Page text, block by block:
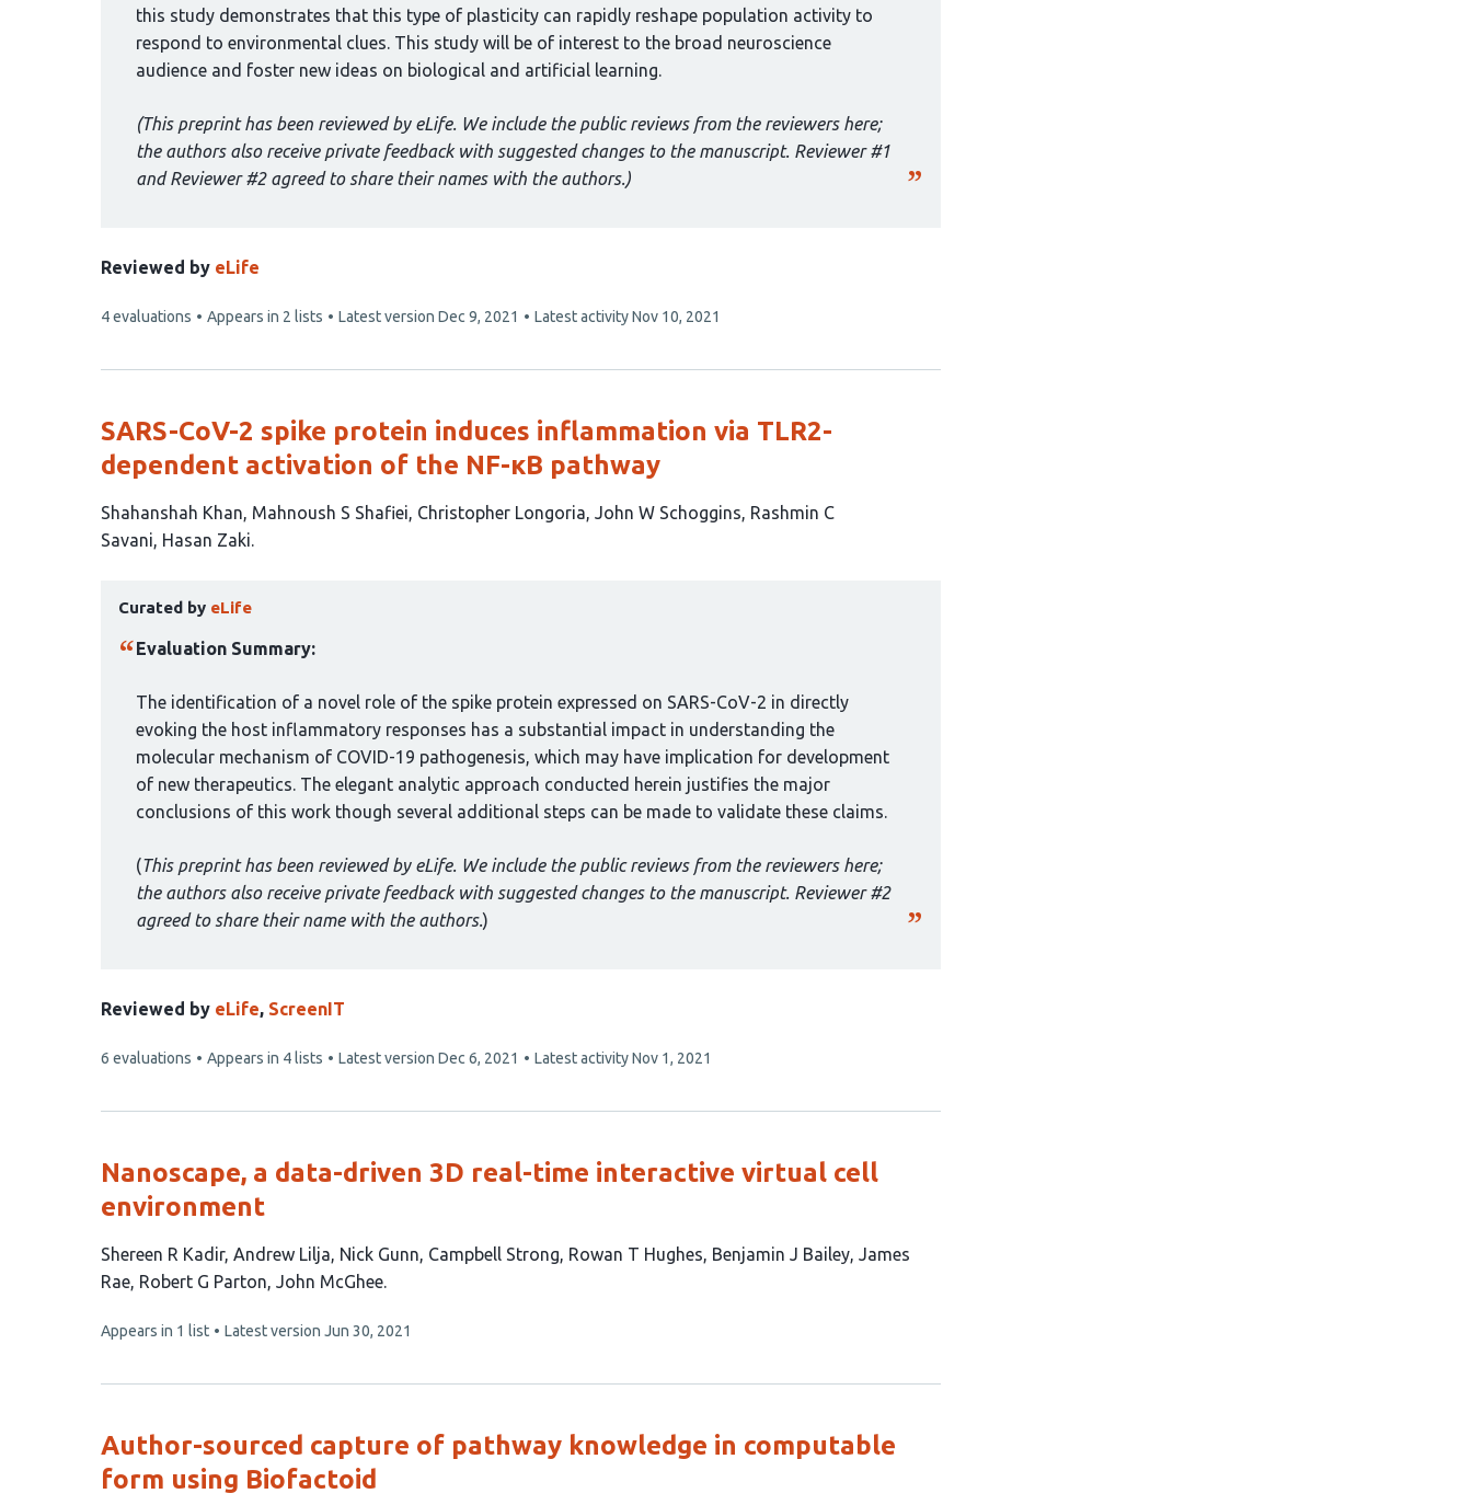
this study demonstrates that this type of plasticity can rapidly reshape population activity to
respond to environmental clues. This study will be of interest to the broad neuroscience
audience and foster new ideas on biological and artificial learning.
(This preprint has been reviewed by eLife. We include the public reviews from the reviewers here;
the authors also receive private feedback with suggested changes to the manuscript. Reviewer #1
and Reviewer #2 agreed to share their names with the authors.)
Reviewed by eLife
This
4 evaluations Appears in 2 lists Latest version Dec 9, 2021 Latest activityNov 10, 2021
SARS-CoV-2 spike protein induces inflammation via TLR2-
dependent activation of the NF-κB pathway
This
article
Shahanshah Khan Mahnoush S Shafiei Christopher Longoria John W Schoggins Rashmin C
Savani Hasan Zaki
article
has
curated
group:
Curated by eLife
Evaluation Summary:
The identification of a novel role of the spike protein expressed on SARS-CoV-2 in directly
evoking the host inflammatory responses has a substantial impact in understanding the
molecular mechanism of COVID-19 pathogenesis, which may have implication for development
of new therapeutics. The elegant analytic approach conducted herein justifies the major
conclusions of this work though several additional steps can be made to validate these claims.
(This preprint has been reviewed by eLife. We include the public reviews from the reviewers here;
the authors also receive private feedback with suggested changes to the manuscript. Reviewer #2
agreed to share their name with the authors.)
Reviewed by eLife, ScreenIT
This
6 evaluations Appears in 4 lists Latest version Dec 6, 2021 Latest activityNov 1, 2021
Nanoscape, a data-driven 3D real-time interactive virtual cell
environment
This
article
9
Shereen R Kadir Andrew Lilja Nick Gunn Campbell Strong Rowan T Hughes Benjamin J Bailey James
Rae Robert G Parton John McGhee
This
no
Appears in 1 list Latest version Jun 30, 2021
Author-sourced capture of pathway knowledge in computable
form using Biofactoid